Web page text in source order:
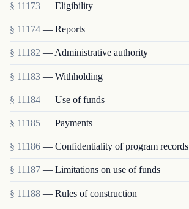
§ 11173 — Eligibility
§ 11174 — Reports
§ 11182 — Administrative authority
§ 11183 — Withholding
§ 11184 — Use of funds
§ 11185 — Payments
§ 11186 — Confidentiality of program records
§ 11187 — Limitations on use of funds
§ 11188 — Rules of construction